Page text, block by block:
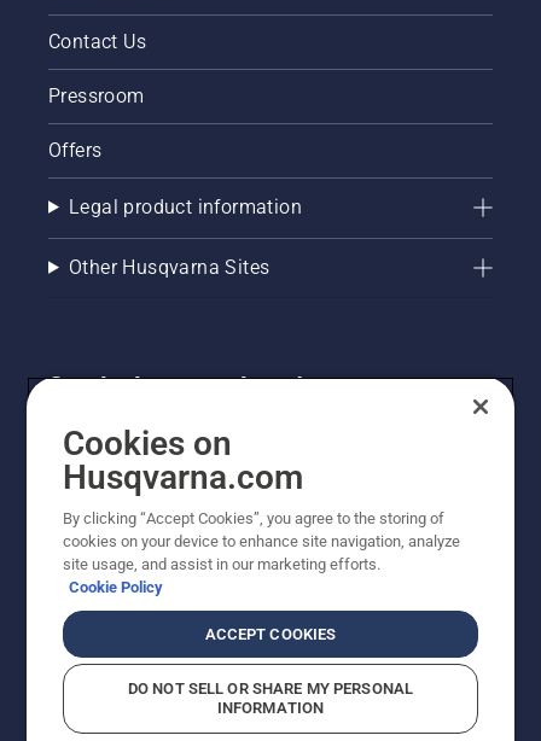
Contact Us
Pressroom
Offers
Legal product information
Other Husqvarna Sites
Get the latest updates!
Get the latest info on new products, special offers
and more. Sign up for our newsletter here.
NEWSLETTER SIGN-UP
Cookies on
Husqvarna.com
By clicking “Accept Cookies”, you agree to the storing of
cookies on your device to enhance site navigation, analyze
site usage, and assist in our marketing efforts.
Cookie Policy
ACCEPT COOKIES
DO NOT SELL OR SHARE MY PERSONAL
INFORMATION